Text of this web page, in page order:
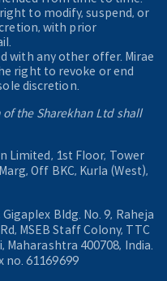
to modify, suspend, or
with prior
with any other offer. Mirae
right to revoke or end
discretion.
the Sharekhan Ltd shall
Limited, 1st Floor, Tower
Off BKC, Kurla (West),
Bldg. No. 9, Raheja
MSEB Staff Colony, TTC
Maharashtra 400708, India.
no. 61169699